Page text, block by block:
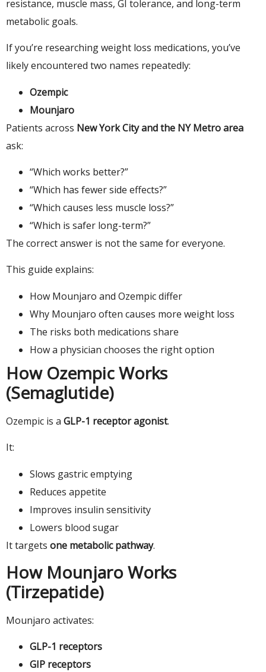
resistance, muscle mass, GI tolerance, and long-term
metabolic goals.
If you’re researching weight loss medications, you’ve
likely encountered two names repeatedly:
Ozempic
Mounjaro
Patients across New York City and the NY Metro area
ask:
“Which works better?”
“Which has fewer side effects?”
“Which causes less muscle loss?”
“Which is safer long-term?”
The correct answer is not the same for everyone.
This guide explains:
How Mounjaro and Ozempic differ
Why Mounjaro often causes more weight loss
The risks both medications share
How a physician chooses the right option
How Ozempic Works
(Semaglutide)
Ozempic is a GLP-1 receptor agonist.
It:
Slows gastric emptying
Reduces appetite
Improves insulin sensitivity
Lowers blood sugar
It targets one metabolic pathway.
How Mounjaro Works
(Tirzepatide)
Mounjaro activates:
GLP-1 receptors
GIP receptors